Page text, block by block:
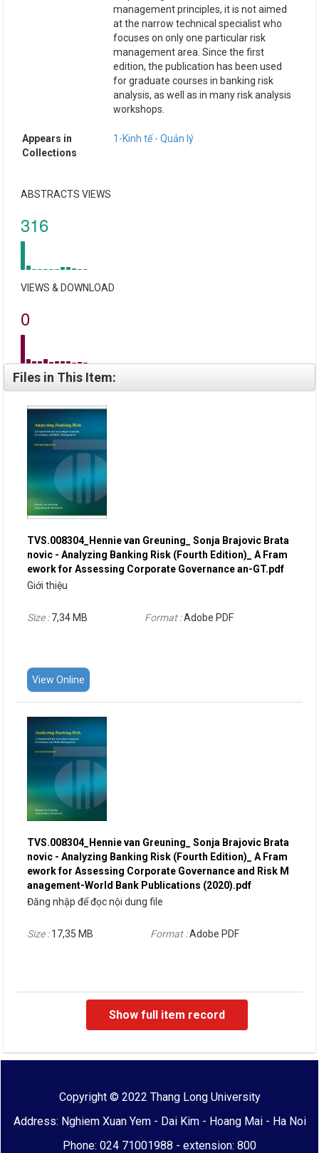
management principles, it is not aimed
at the narrow technical specialist who
focuses on only one particular risk
management area. Since the first
edition, the publication has been used
for graduate courses in banking risk
analysis, as well as in many risk analysis
workshops.
Appears in
Collections
1-Kinh tế - Quản lý
ABSTRACTS VIEWS
316
VIEWS & DOWNLOAD
0
Files in This Item:
TVS.008304_Hennie van Greuning_ Sonja Brajovic Brata
novic - Analyzing Banking Risk (Fourth Edition)_ A Fram
ework for Assessing Corporate Governance an-GT.pdf
Giới thiệu
Size :7,34 MB Format :Adobe PDF
View Online
TVS.008304_Hennie van Greuning_ Sonja Brajovic Brata
novic - Analyzing Banking Risk (Fourth Edition)_ A Fram
ework for Assessing Corporate Governance and Risk M
anagement-World Bank Publications (2020).pdf
Đăng nhập để đọc nội dung file
Size :17,35 MB Format :Adobe PDF
Show full item record
Copyright © 2022 Thang Long University
Address: Nghiem Xuan Yem - Dai Kim - Hoang Mai - Ha Noi
Phone: 024 71001988 - extension: 800